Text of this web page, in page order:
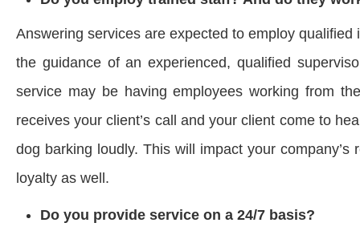
Answering services are expected to employ
the guidance of an experienced, qualified
service may be having employees working from
receives your client’s call and your client come to
dog barking loudly. This will impact your
loyalty as well.
Do you provide service on a 24/7 basis?